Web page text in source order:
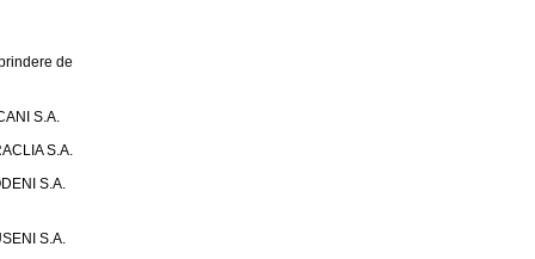
de
S.A.
S.A.
S.A.
S.A.